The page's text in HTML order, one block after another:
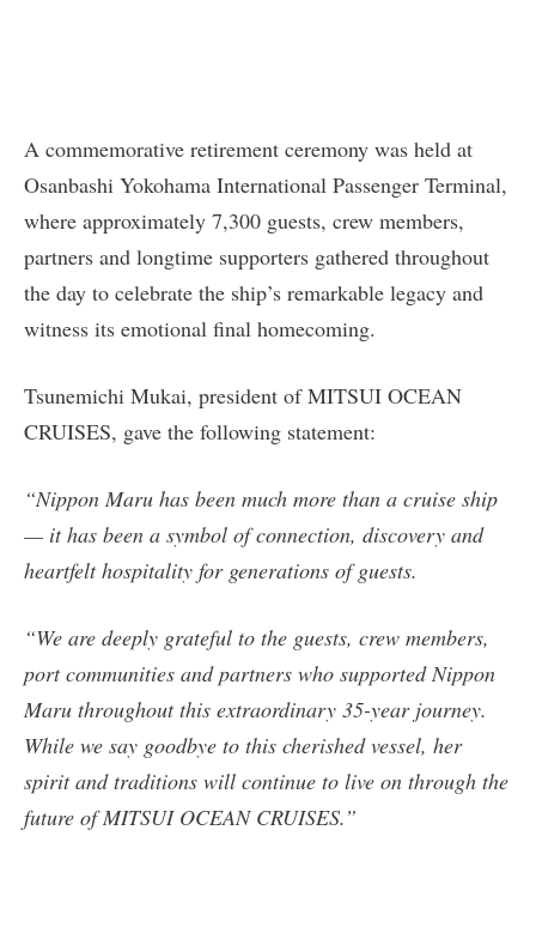
A commemorative retirement ceremony was held at
Osanbashi Yokohama International Passenger Terminal,
where approximately 7,300 guests, crew members,
partners and longtime supporters gathered throughout
the day to celebrate the ship’s remarkable legacy and
witness its emotional final homecoming.
Tsunemichi Mukai, president of MITSUI OCEAN
CRUISES, gave the following statement:
“Nippon Maru has been much more than a cruise ship
— it has been a symbol of connection, discovery and
heartfelt hospitality for generations of guests.
“We are deeply grateful to the guests, crew members,
port communities and partners who supported Nippon
Maru throughout this extraordinary 35-year journey.
While we say goodbye to this cherished vessel, her
spirit and traditions will continue to live on through the
future of MITSUI OCEAN CRUISES.”